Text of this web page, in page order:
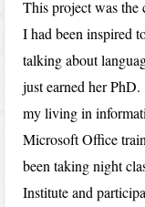
This project was the
I had been inspired
talking about
just earned her
my living in
Microsoft Office
been taking night
Institute and